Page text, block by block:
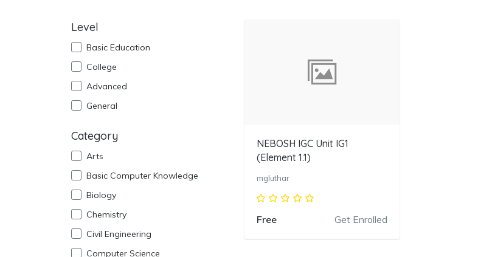
Level
Basic Education
College
Advanced
General
Category
Arts
Basic Computer Knowledge
Biology
Chemistry
Civil Engineering
Computer Science
NEBOSH IGC Unit IG1
(Element 1.1)
mgluthar
Free Get Enrolled